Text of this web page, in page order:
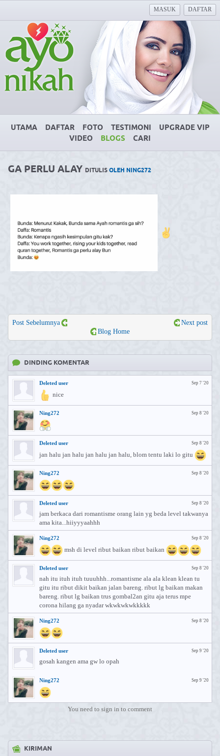
MASUK DAFTAR
UTAMA DAFTAR FOTO TESTIMONI
UPGRADE VIP
VIDEO
BLOGS CARI
GA PERLU ALAY DITULISOLEH NING272
Post Sebelumnya
Next post
Blog Home
DINDING KOMENTAR
Sep 7 '20
Deleted user
nice
Sep 8 '20
Ning272
Sep 8 '20
Deleted user
jan halu jan halu jan halu jan halu, blom tentu laki lo gitu
Sep 8 '20
Ning272
Sep 8 '20
Deleted user
jam berkaca dari romantisme orang lain yg beda level takwanya
ama kita...hiiyyyaahhh
Sep 8 '20
Ning272
msh di level ribut baikan ribut baikan
Sep 8 '20
Deleted user
nah itu ituh ituh tuuuhhh...romantisme ala ala klean klean tu
gitu itu ribut dikit baikan jalan bareng. ribut lg baikan makan
bareng. ribut lg baikan trus gombal2an gitu aja terus mpe
corona hilang ga nyadar wkwkwkwkkkkk
Sep 8 '20
Ning272
Sep 9 '20
Deleted user
gosah kangen ama gw lo opah
Sep 9 '20
Ning272
You need to sign in to comment
KIRIMAN